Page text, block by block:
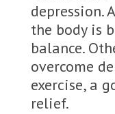
depression.
the body is
balance.
overcome
exercise, a
relief.